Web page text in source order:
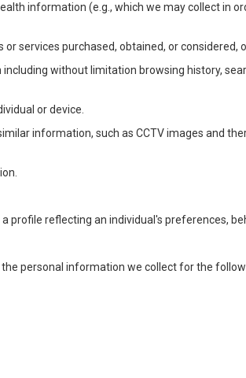
information (e.g., which we may collect in
services purchased, obtained, or considered,
without limitation browsing history,
or device.
information, such as CCTV images and
profile reflecting an individual's preferences,
the personal information we collect for the